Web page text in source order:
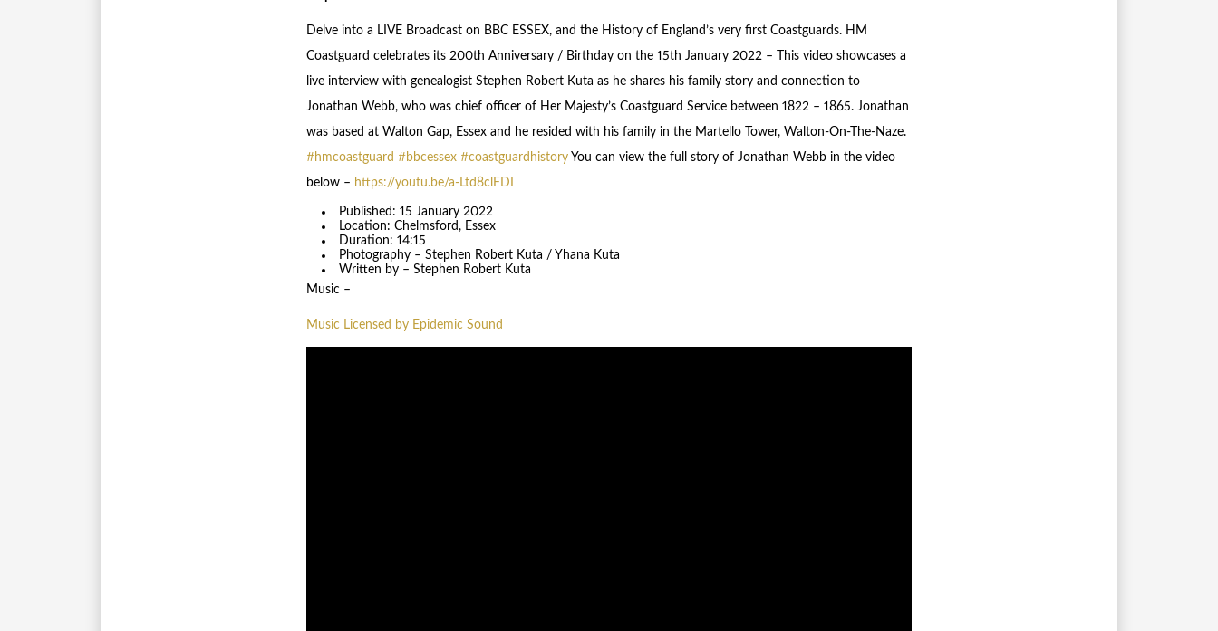
Delve into a LIVE Broadcast on BBC ESSEX, and the History of England’s very first Coastguards. HM
Coastguard celebrates its 200th Anniversary / Birthday on the 15th January 2022 – This video showcases a
live interview with genealogist Stephen Robert Kuta as he shares his family story and connection to
Jonathan Webb, who was chief officer of Her Majesty’s Coastguard Service between 1822 – 1865. Jonathan
was based at Walton Gap, Essex and he resided with his family in the Martello Tower, Walton-On-The-Naze.
#hmcoastguard #bbcessex #coastguardhistoryYou can view the full story of Jonathan Webb in the video
below – https://youtu.be/a-Ltd8clFDI
Published: 15 January 2022
Location: Chelmsford, Essex
Duration: 14:15
Photography – Stephen Robert Kuta / Yhana Kuta
Written by – Stephen Robert Kuta
Music –
Music Licensed by Epidemic Sound